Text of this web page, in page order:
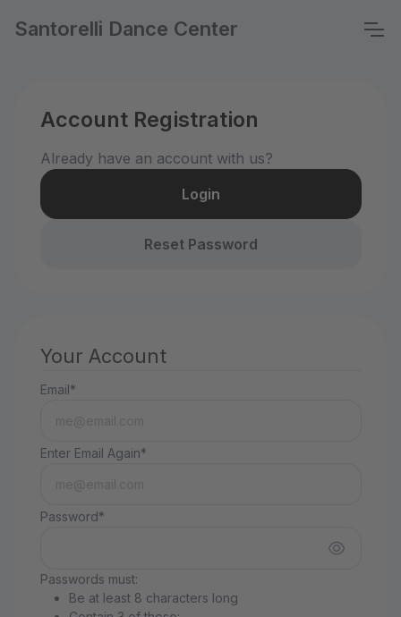
Santorelli Dance Center
Account Registration
Already have an account with us?
Login
Reset Password
Your Account
Email*
Enter Email Again*
Password*
Passwords must:
Be at least 8 characters long